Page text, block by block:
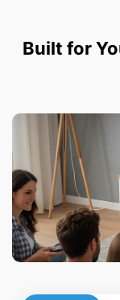
Built for